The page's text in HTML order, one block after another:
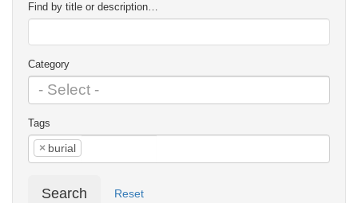
Find by title or description…
Category
Tags
× burial
Search Reset